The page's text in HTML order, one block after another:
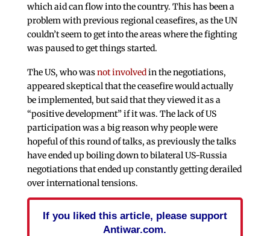
which aid can flow into the country. This has been a
problem with previous regional ceasefires, as the UN
couldn’t seem to get into the areas where the fighting
was paused to get things started.
The US, who wasnot involvedin the negotiations,
appeared skeptical that the ceasefire would actually
be implemented, but said that they viewed it as a
“positive development” if it was. The lack of US
participation was a big reason why people were
hopeful of this round of talks, as previously the talks
have ended up boiling down to bilateral US-Russia
negotiations that ended up constantly getting derailed
over international tensions.
If you liked this article, please support
Antiwar.com.